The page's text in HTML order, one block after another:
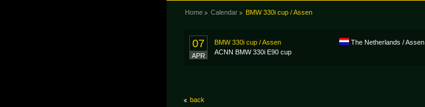
Home Calendar BMW 330i cup / Assen
07
APR
BMW 330i cup / Assen
ACNN BMW 330i E90 cup
The Netherlands / Assen
back